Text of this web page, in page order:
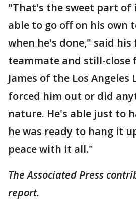
"That's the sweet part of
able to go off on his own
when he's done," said
teammate and still-close
James of the Los Angeles
forced him out or did
nature. He's able just to
he was ready to hang it
peace with it all."
The Associated Press
report.